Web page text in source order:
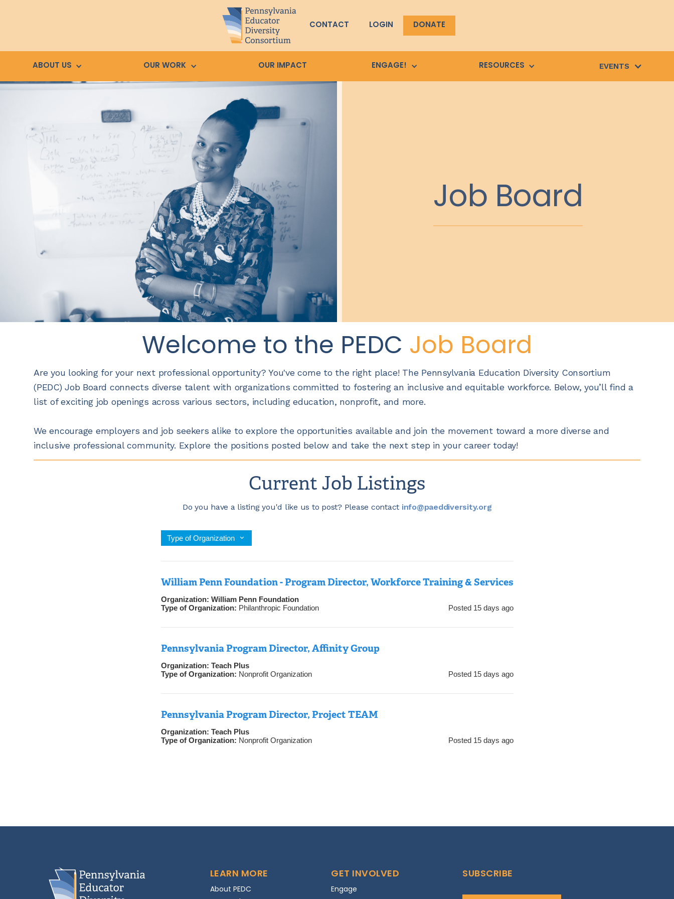
CONTACT LOGIN DONATE
ABOUT US OUR WORK OUR IMPACT ENGAGE! RESOURCES EVENTS
Job Board
Welcome to the PEDC Job Board
Are you looking for your next professional opportunity? You've come to the right place! The Pennsylvania Education Diversity Consortium
(PEDC) Job Board connects diverse talent with organizations committed to fostering an inclusive and equitable workforce. Below, you’ll find a
list of exciting job openings across various sectors, including education, nonprofit, and more.
We encourage employers and job seekers alike to explore the opportunities available and join the movement toward a more diverse and
inclusive professional community. Explore the positions posted below and take the next step in your career today!
Current Job Listings
Do you have a listing you'd like us to post? Please contact info@paeddiversity.org
Type of Organization
William Penn Foundation - Program Director, Workforce Training & Services
Organization: William Penn Foundation
Type of Organization: Philanthropic Foundation Posted 15 days ago
Pennsylvania Program Director, Affinity Group
Organization: Teach Plus
Type of Organization: Nonprofit Organization Posted 15 days ago
Pennsylvania Program Director, Project TEAM
Organization: Teach Plus
Type of Organization: Nonprofit Organization Posted 15 days ago
LEARN MORE
About PEDC
GET INVOLVED
Engage
SUBSCRIBE